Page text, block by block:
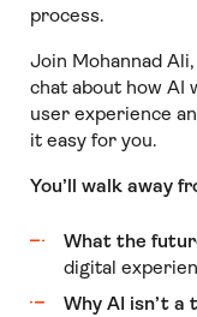
process.
Join Mohannad
chat about how AI
user experience
it easy for you.
You’ll walk away
What the
digital
Why AI isn’t